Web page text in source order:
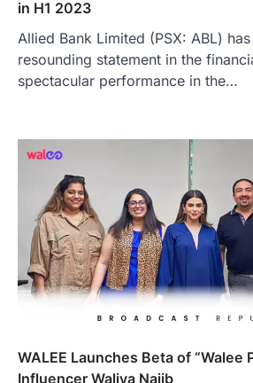
in H1 2023
Allied Bank Limited (PSX: ABL)
resounding statement in the
spectacular performance in the…
WALEE Launches Beta of “Walee
Influencer Waliya Najib